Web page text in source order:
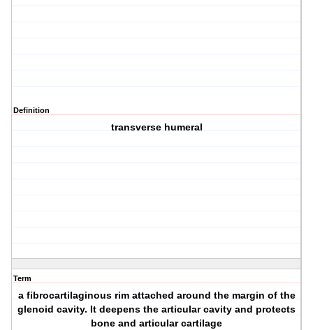
Definition
transverse humeral
Term
a fibrocartilaginous rim attached around the margin of the
glenoid cavity. It deepens the articular cavity and protects
bone and articular cartilage